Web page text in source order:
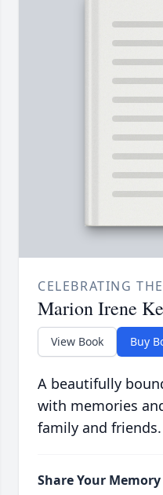
CELEBRATING
Marion Irene
View Book Buy
A beautifully
with memories
family and friends.
Share Your Memory